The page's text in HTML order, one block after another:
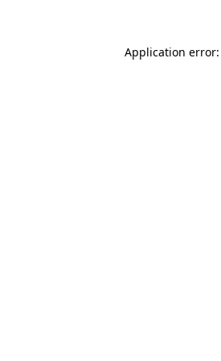
Application